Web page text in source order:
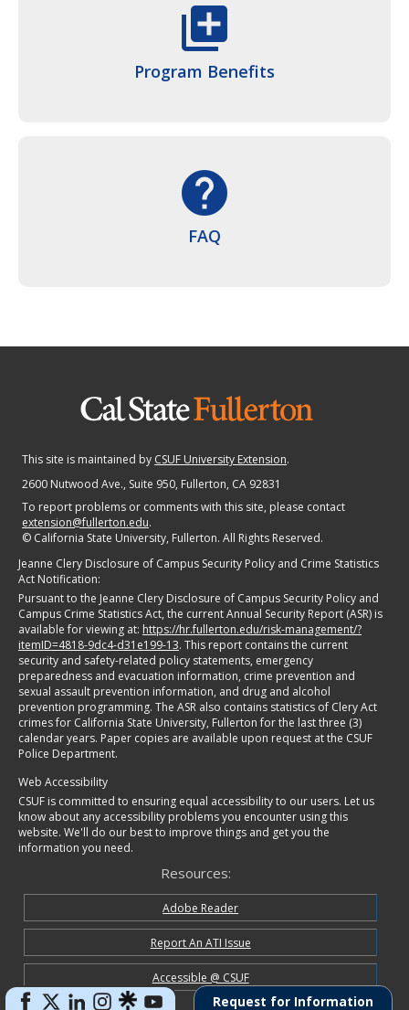
queue
Program Benefits
help
FAQ
This site is maintained by CSUF University Extension.
2600 Nutwood Ave., Suite 950, Fullerton, CA 92831
To report problems or comments with this site, please contact
extension@fullerton.edu.
© California State University, Fullerton. All Rights Reserved.
Jeanne Clery Disclosure of Campus Security Policy and Crime Statistics
Act Notification:
Pursuant to the Jeanne Clery Disclosure of Campus Security Policy and
Campus Crime Statistics Act, the current Annual Security Report (ASR) is
available for viewing at: https://hr.fullerton.edu/risk-management/?
itemID=4818-9dc4-d31e199-13. This report contains the current
security and safety-related policy statements, emergency
preparedness and evacuation information, crime prevention and
sexual assault prevention information, and drug and alcohol
prevention programming. The ASR also contains statistics of Clery Act
crimes for California State University, Fullerton for the last three (3)
calendar years. Paper copies are available upon request at the CSUF
Police Department.
Web Accessibility
CSUF is committed to ensuring equal accessibility to our users. Let us
know about any accessibility problems you encounter using this
website. We'll do our best to improve things and get you the
information you need.
Resources:
Adobe Reader
Report An ATI Issue
Accessible @ CSUF
Request for Information